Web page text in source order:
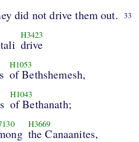
did not drive them out. 33
H3423
drive
H1053
of Bethshemesh,
H1043
of Bethanath;
H3669
the Canaanites,